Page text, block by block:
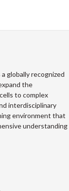
globally recognized
the
to complex
interdisciplinary
environment that
understanding